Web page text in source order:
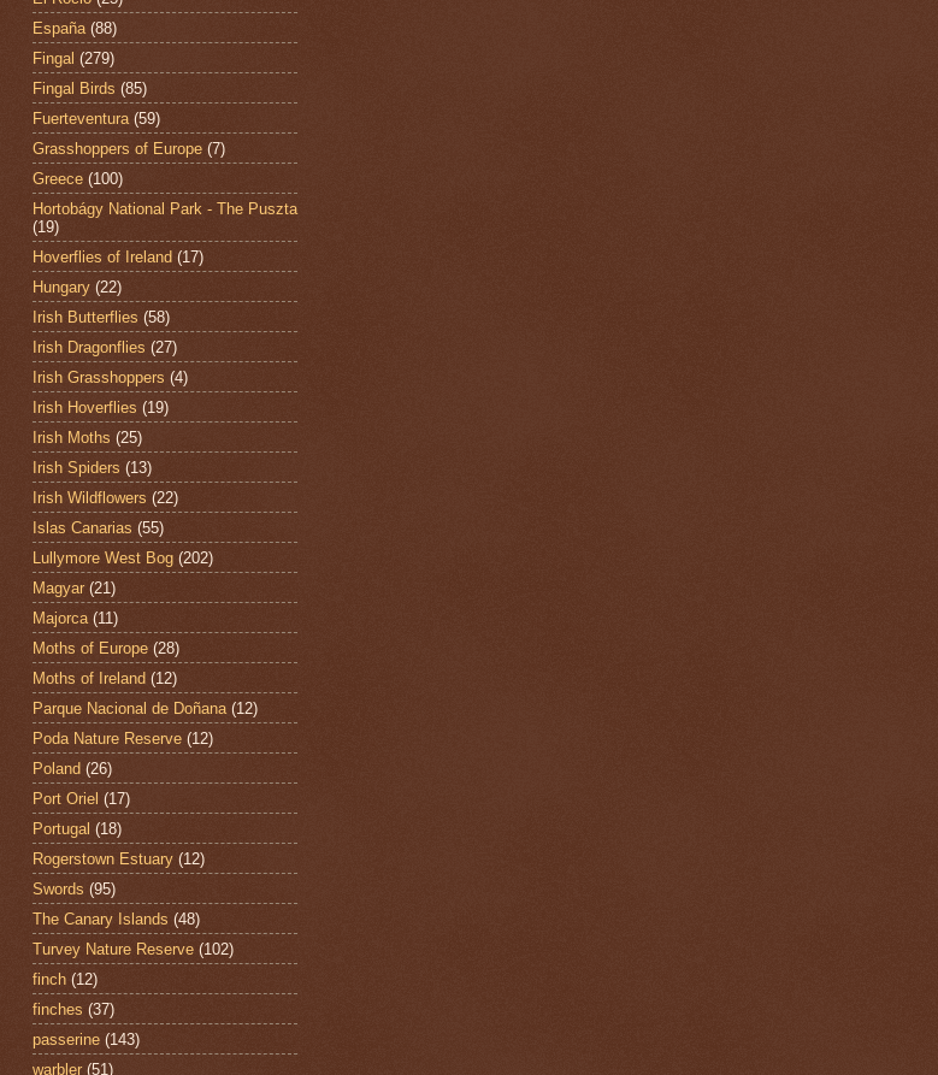
España (88)
Fingal (279)
Fingal Birds (85)
Fuerteventura (59)
Grasshoppers of Europe (7)
Greece (100)
Hortobágy National Park - The Puszta
(19)
Hoverflies of Ireland (17)
Hungary (22)
Irish Butterflies (58)
Irish Dragonflies (27)
Irish Grasshoppers (4)
Irish Hoverflies (19)
Irish Moths (25)
Irish Spiders (13)
Irish Wildflowers (22)
Islas Canarias (55)
Lullymore West Bog (202)
Magyar (21)
Majorca (11)
Moths of Europe (28)
Moths of Ireland (12)
Parque Nacional de Doñana (12)
Poda Nature Reserve (12)
Poland (26)
Port Oriel (17)
Portugal (18)
Rogerstown Estuary (12)
Swords (95)
The Canary Islands (48)
Turvey Nature Reserve (102)
finch (12)
finches (37)
passerine (143)
warbler (51)